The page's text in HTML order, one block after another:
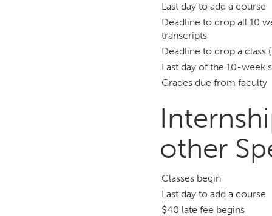
Last day to add a course
Deadline to drop all 10
transcripts
Deadline to drop a class
Last day of the 10-week
Grades due from faculty
other
Classes begin
Last day to add a course
$40 late fee begins